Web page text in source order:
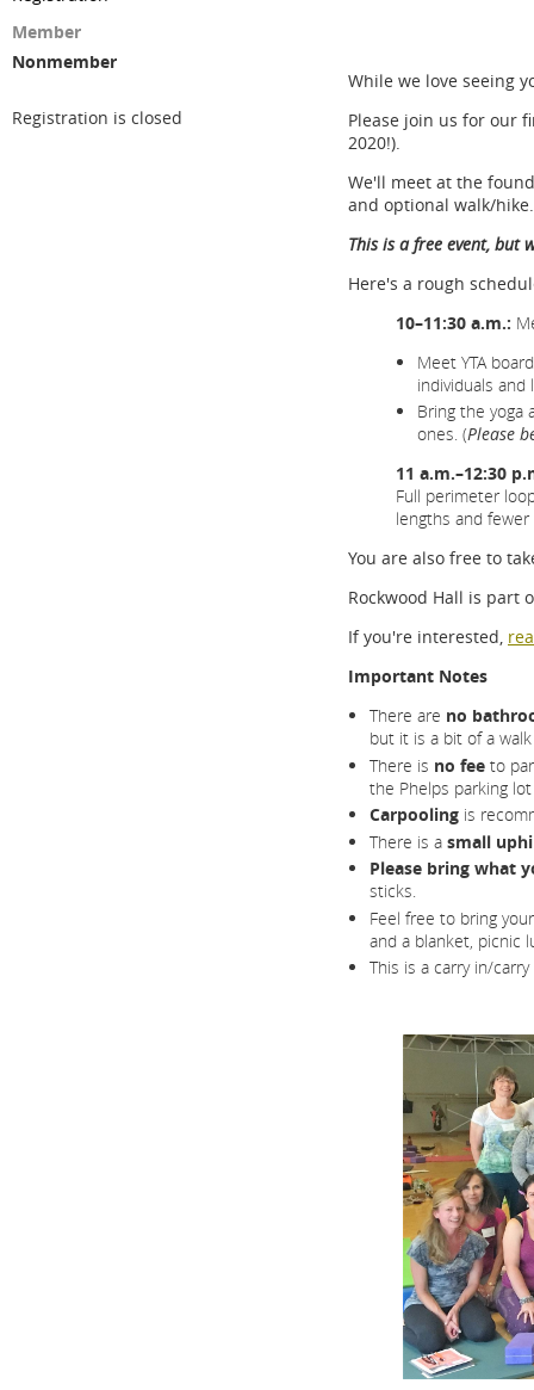
Member
Nonmember
Registration is closed
While we love seeing
Please join us for our
2020!).
We'll meet at the
and optional walk/hike.
This is a free event, but
Here's a rough
10–11:30 a.m.:
Meet YTA
individuals
Bring the yoga
ones. (Please
11 a.m.–12:30
Full perimeter
lengths and fewer
You are also free to
Rockwood Hall is part
If you're interested,
Important Notes
There are no
but it is a bit of a
There is no fee to
the Phelps parking
Carpooling is
There is a small
Please bring what
sticks.
Feel free to bring
and a blanket, picnic
This is a carry in/